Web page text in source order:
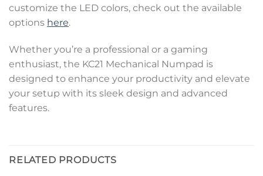
customize the LED colors, check out the available
options here.
Whether you’re a professional or a gaming
enthusiast, the KC21 Mechanical Numpad is
designed to enhance your productivity and elevate
your setup with its sleek design and advanced
features.
RELATED PRODUCTS